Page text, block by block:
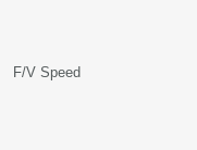
F/V Speed